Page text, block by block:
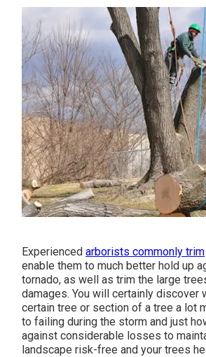
Experiencedarborists commonly trim
enable them to much better hold up
tornado, as well as trim the large
damages. You will certainly discover
certain tree or section of a tree a lot
to failing during the storm and just
against considerable losses to
landscape risk-free and your trees